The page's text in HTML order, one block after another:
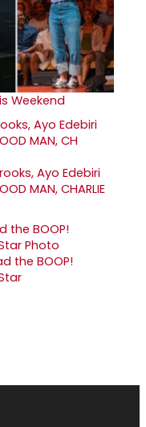
Weekend
Ayo Edebiri
MAN, CHARLIE
the BOOP!